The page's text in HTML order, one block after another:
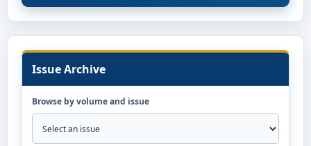
Issue Archive
Browse by volume and issue